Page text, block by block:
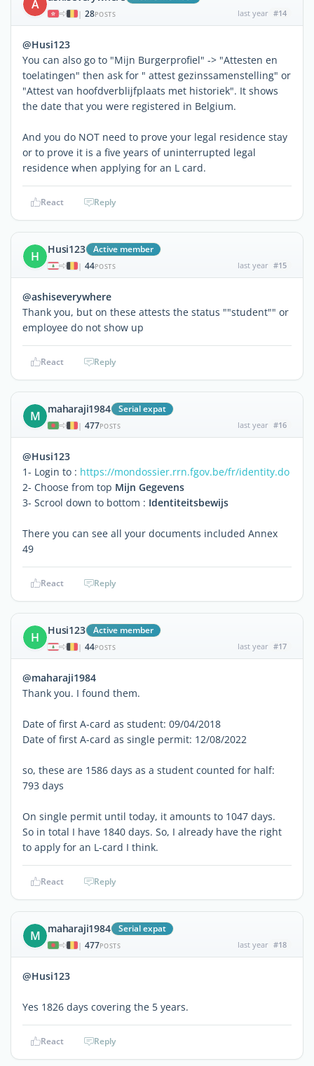
A
| 28POSTS last year #14
@Husi123
You can also go to "Mijn Burgerprofiel" -> "Attesten en
toelatingen" then ask for " attest gezinssamenstelling" or
"Attest van hoofdverblijfplaats met historiek". It shows
the date that you were registered in Belgium.
And you do NOT need to prove your legal residence stay
or to prove it is a five years of uninterrupted legal
residence when applying for an L card.
React Reply
H Husi123 Active member
| 44POSTS last year #15
@ashiseverywhere
Thank you, but on these attests the status ""student"" or
employee do not show up
React Reply
M maharaji1984 Serial expat
| 477POSTS last year #16
@Husi123
1- Login to : https://mondossier.rrn.fgov.be/fr/identity.do
2- Choose from top Mijn Gegevens
3- Scrool down to bottom : Identiteitsbewijs
There you can see all your documents included Annex
49
React Reply
H Husi123 Active member
| 44POSTS last year #17
@maharaji1984
Thank you. I found them.
Date of first A-card as student: 09/04/2018
Date of first A-card as single permit: 12/08/2022
so, these are 1586 days as a student counted for half:
793 days
On single permit until today, it amounts to 1047 days.
So in total I have 1840 days. So, I already have the right
to apply for an L-card I think.
React Reply
M maharaji1984 Serial expat
| 477POSTS last year #18
@Husi123
Yes 1826 days covering the 5 years.
React Reply